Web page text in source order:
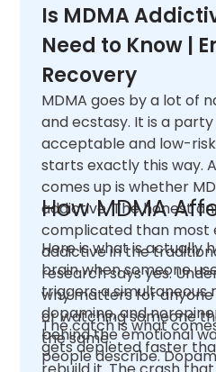
Is MDMA
Need to Know |
Recovery
MDMA goes by a lot of
and ecstasy. It is a
acceptable and low-
starts exactly this way.
comes up is whether
addictive. The honest
complicated than most
addictive in the
research says yes.
why matters for
or watching someone
the same.
How MDMA
Here is what is actually
brain when someone
triggers a simultaneous
dopamine, and
behind the emotional
people describe.
The catch is what
gets depleted faster